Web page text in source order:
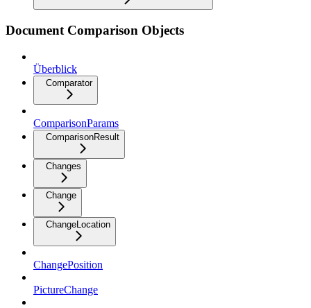
Document Comparison Objects
Überblick
Comparator
ComparisonParams
ComparisonResult
Changes
Change
ChangeLocation
ChangePosition
PictureChange